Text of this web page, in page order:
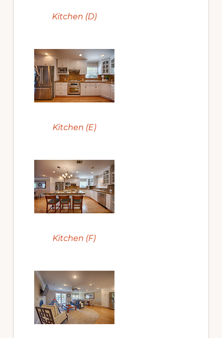
Kitchen (D)
Kitchen (E)
Kitchen (F)